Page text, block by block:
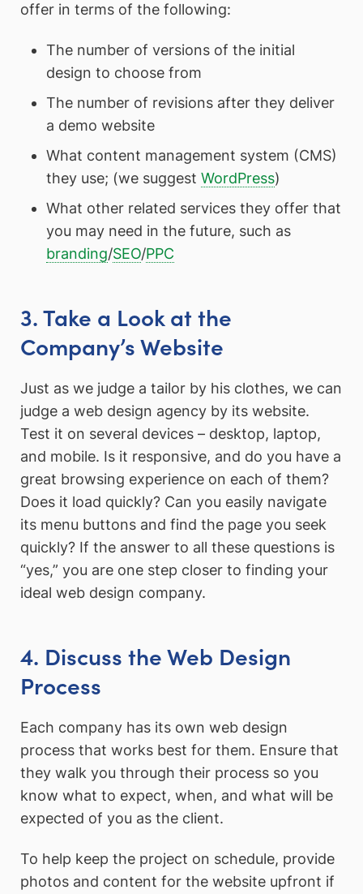
offer in terms of the following:
The number of versions of the initial
design to choose from
The number of revisions after they deliver
a demo website
What content management system (CMS)
they use; (we suggest WordPress)
What other related services they offer that
you may need in the future, such as
branding/SEO/PPC
3. Take a Look at the
Company’s Website
Just as we judge a tailor by his clothes, we can
judge a web design agency by its website.
Test it on several devices – desktop, laptop,
and mobile. Is it responsive, and do you have a
great browsing experience on each of them?
Does it load quickly? Can you easily navigate
its menu buttons and find the page you seek
quickly? If the answer to all these questions is
“yes,” you are one step closer to finding your
ideal web design company.
4. Discuss the Web Design
Process
Each company has its own web design
process that works best for them. Ensure that
they walk you through their process so you
know what to expect, when, and what will be
expected of you as the client.
To help keep the project on schedule, provide
photos and content for the website upfront if